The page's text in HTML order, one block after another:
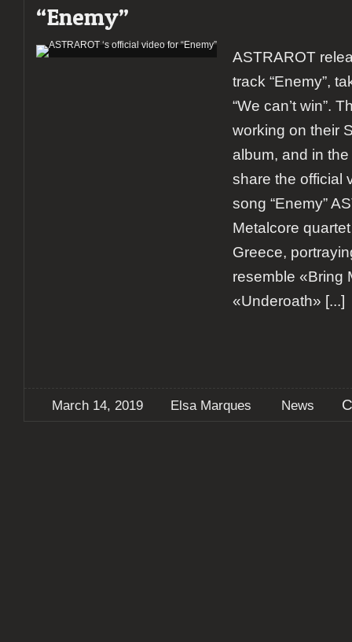
“Enemy”
ASTRAROT
track “Enemy”,
“We can’t win”.
working on their
album, and in
share the official
song “Enemy”
Metalcore
Greece,
resemble «Bring
«Underoath» [...]
March 14, 2019 Elsa Marques News